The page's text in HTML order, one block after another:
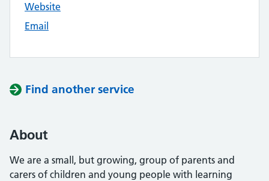
Website
Email
Find another service
About
We are a small, but growing, group of parents and
carers of children and young people with learning